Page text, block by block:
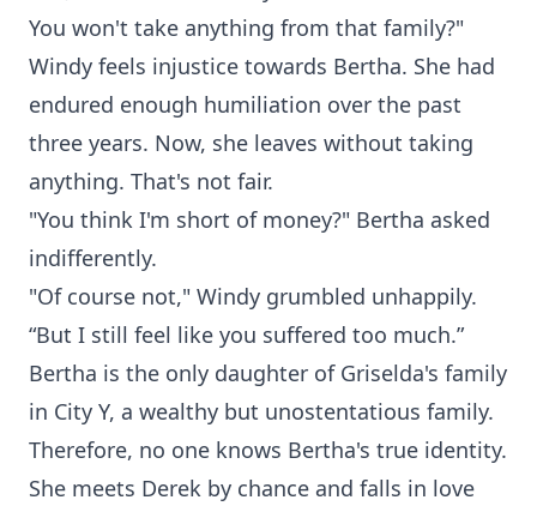
You won't take anything from that family?"
Windy feels injustice towards Bertha. She had
endured enough humiliation over the past
three years. Now, she leaves without taking
anything. That's not fair.
"You think I'm short of money?" Bertha asked
indifferently.
"Of course not," Windy grumbled unhappily.
“But I still feel like you suffered too much.”
Bertha is the only daughter of Griselda's family
in City Y, a wealthy but unostentatious family.
Therefore, no one knows Bertha's true identity.
She meets Derek by chance and falls in love